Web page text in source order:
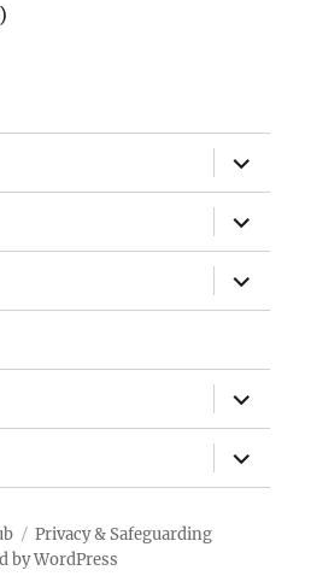
expand
child
menu
expand
child
menu
expand
child
menu
expand
child
menu
expand
child
menu
Privacy & Safeguarding
by WordPress